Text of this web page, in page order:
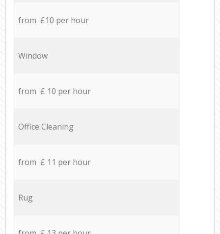
from £10 per hour
Window
from £ 10 per hour
Office Cleaning
from £ 11 per hour
Rug